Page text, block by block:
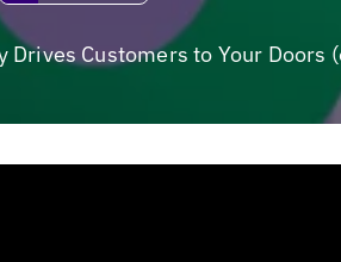
Customers to Your Doors